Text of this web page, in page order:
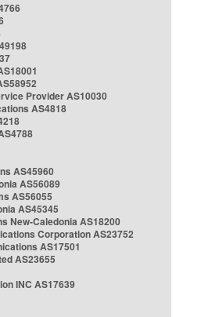
Provider AS10030
AS4818
AS45960
AS56089
AS56055
AS45345
New-Caledonia AS18200
Corporation AS23752
AS17501
AS23655
INC AS17639